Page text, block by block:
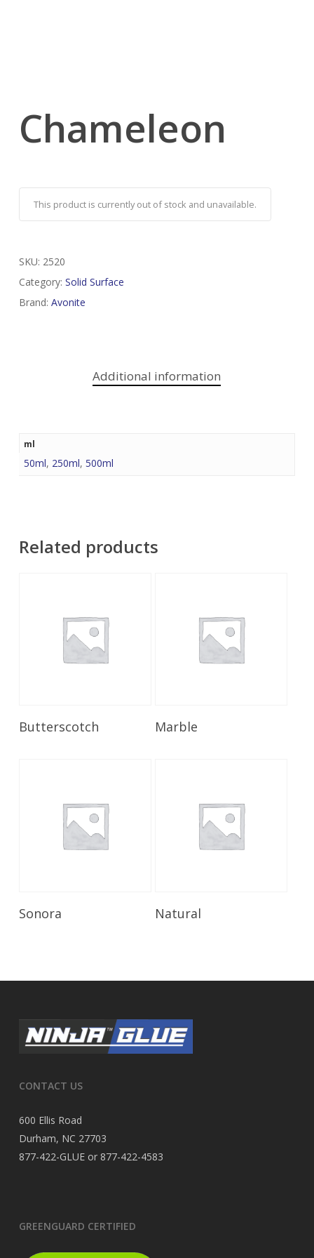
Chameleon
This product is currently out of stock and unavailable.
SKU: 2520
Category: Solid Surface
Brand: Avonite
Additional information
ml
50ml, 250ml, 500ml
Related products
Read More
Butterscotch Marble
Sonora Read More
Natural
CONTACT US
600 Ellis Road
Durham, NC 27703
877-422-GLUE or 877-422-4583
GREENGUARD CERTIFIED